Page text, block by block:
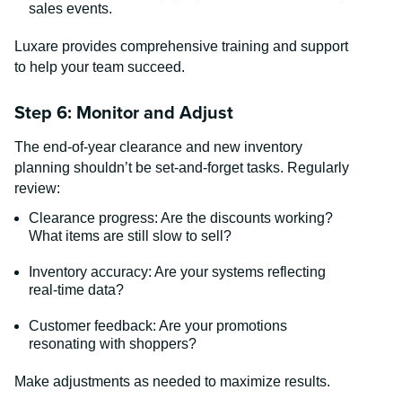
sales events.
Luxare provides comprehensive training and support
to help your team succeed.
Step 6: Monitor and Adjust
The end-of-year clearance and new inventory
planning shouldn’t be set-and-forget tasks. Regularly
review:
Clearance progress: Are the discounts working?
What items are still slow to sell?
Inventory accuracy: Are your systems reflecting
real-time data?
Customer feedback: Are your promotions
resonating with shoppers?
Make adjustments as needed to maximize results.